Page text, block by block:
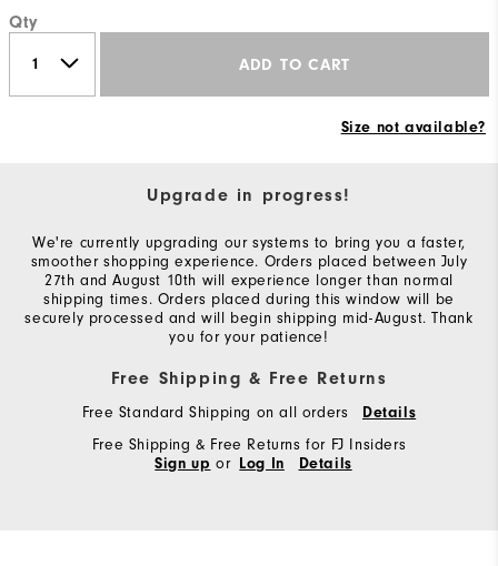
Qty
ADD TO CART
Size not available?
Upgrade in progress!
We're currently upgrading our systems to bring you a faster,
smoother shopping experience. Orders placed between July
27th and August 10th will experience longer than normal
shipping times. Orders placed during this window will be
securely processed and will begin shipping mid-August. Thank
you for your patience!
Free Shipping & Free Returns
Free Standard Shipping on all orders Details
Free Shipping & Free Returns for FJ Insiders
Sign up or Log In Details